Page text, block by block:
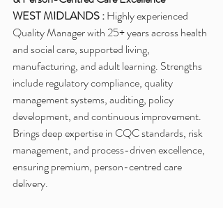
WEST MIDLANDS : Highly experienced
Quality Manager with 25+ years across health
and social care, supported living,
manufacturing, and adult learning. Strengths
include regulatory compliance, quality
management systems, auditing, policy
development, and continuous improvement.
Brings deep expertise in CQC standards, risk
management, and process-driven excellence,
ensuring premium, person-centred care
delivery.